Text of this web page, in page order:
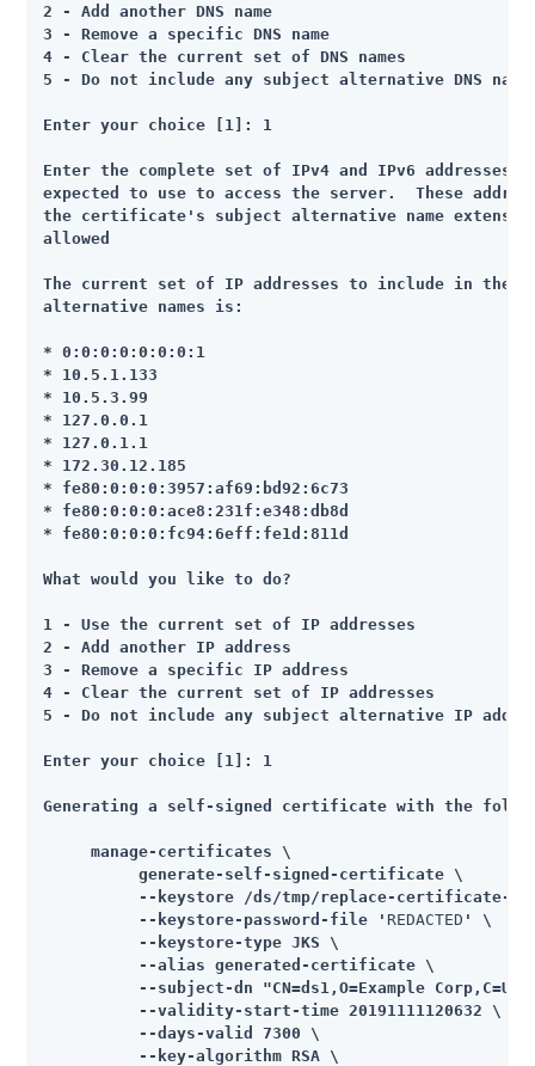
2 - Add another DNS name
3 - Remove a specific DNS name
4 - Clear the current set of DNS names
5 - Do not include any subject alternative DNS
Enter your choice [1]: 1
Enter the complete set of IPv4 and IPv6 addresses
expected to use to access the server.  These
the certificate's subject alternative name
allowed
The current set of IP addresses to include in the
alternative names is:
* 0:0:0:0:0:0:0:1
* 10.5.1.133
* 10.5.3.99
* 127.0.0.1
* 127.0.1.1
* 172.30.12.185
* fe80:0:0:0:3957:af69:bd92:6c73
* fe80:0:0:0:ace8:231f:e348:db8d
* fe80:0:0:0:fc94:6eff:fe1d:811d
What would you like to do?
1 - Use the current set of IP addresses
2 - Add another IP address
3 - Remove a specific IP address
4 - Clear the current set of IP addresses
5 - Do not include any subject alternative IP
Enter your choice [1]: 1
Generating a self-signed certificate with the
     manage-certificates \
          generate-self-signed-certificate \
--keystore /ds/tmp/replace-certificate-
          --keystore-password-file '
REDACTED ' \
          --keystore-type JKS \
          --alias generated-certificate \
--subject-dn "CN=ds1,O=Example Corp,C=US"
          --validity-start-time 20191111120632 \
          --days-valid 7300 \
          --key-algorithm RSA \